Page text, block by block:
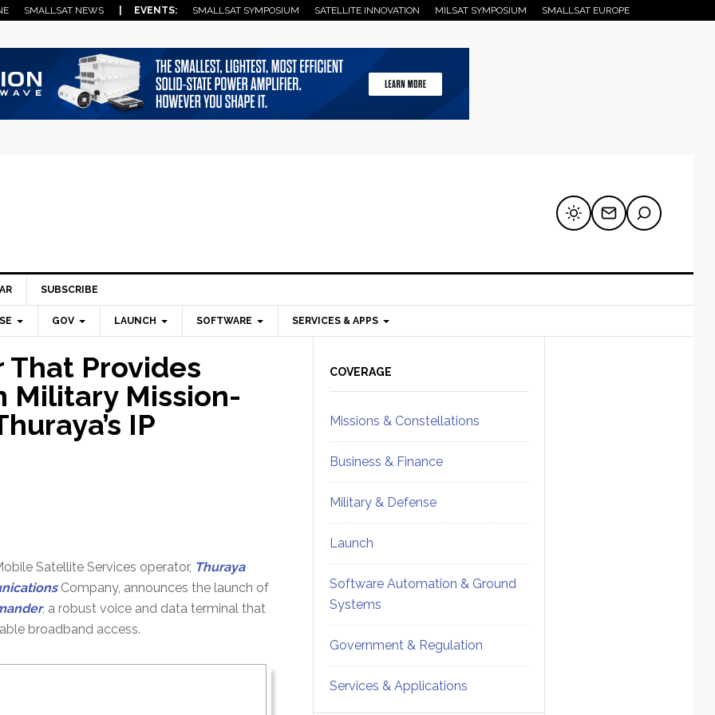
SMALLSAT NEWS | EVENTS: SMALLSAT SYMPOSIUM SATELLITE INNOVATION MILSAT SYMPOSIUM SMALLSAT EUROPE
SUBSCRIBE
GOV LAUNCH SOFTWARE SERVICES & APPS
That Provides
Military Mission-
IP
Satellite Services operator, Thuraya
Company, announces the launch of
, a robust voice and data terminal that
broadband access.
Sidebar
COVERAGE
Missions & Constellations
Business & Finance
Military & Defense
Launch
Software Automation & Ground
Systems
Government & Regulation
Services & Applications